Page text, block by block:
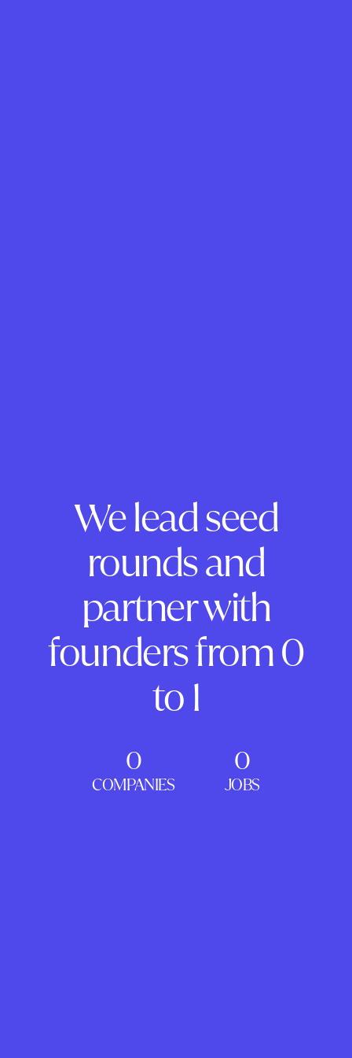
We lead seed
rounds and
partner with
founders from 0
to 1
0
COMPANIES
0
JOBS